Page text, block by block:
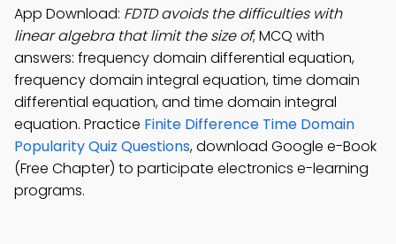
App Download: FDTD avoids the difficulties with
linear algebra that limit the size of; MCQ with
answers: frequency domain differential equation,
frequency domain integral equation, time domain
differential equation, and time domain integral
equation. Practice Finite Difference Time Domain
Popularity Quiz Questions, download Google e-Book
(Free Chapter) to participate electronics e-learning
programs.